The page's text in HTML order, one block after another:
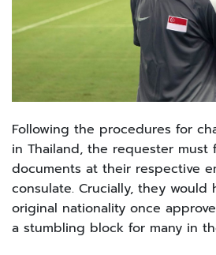
Following the procedures for
in Thailand, the requester
documents at their respective
consulate. Crucially, they would
original nationality once
a stumbling block for many in